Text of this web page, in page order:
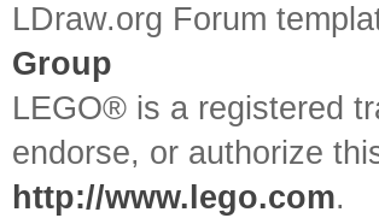
LDraw.org Forum
Group
LEGO® is a registered
endorse, or authorize
http://www.lego.com.